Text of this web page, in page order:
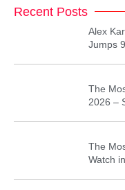
Recent Posts
Alex
Jumps
The
2026 –
The
Watch